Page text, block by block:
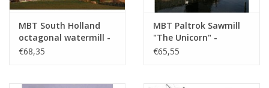
MBT South Holland
octagonal watermill -
Construction Drawing
€68,35
MBT Paltrok Sawmill
"The Unicorn" -
Construction Drawing
€65,55